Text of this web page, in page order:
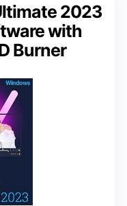
2023
with
Burner